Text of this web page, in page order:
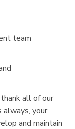
team
all of our
always, your
and maintain